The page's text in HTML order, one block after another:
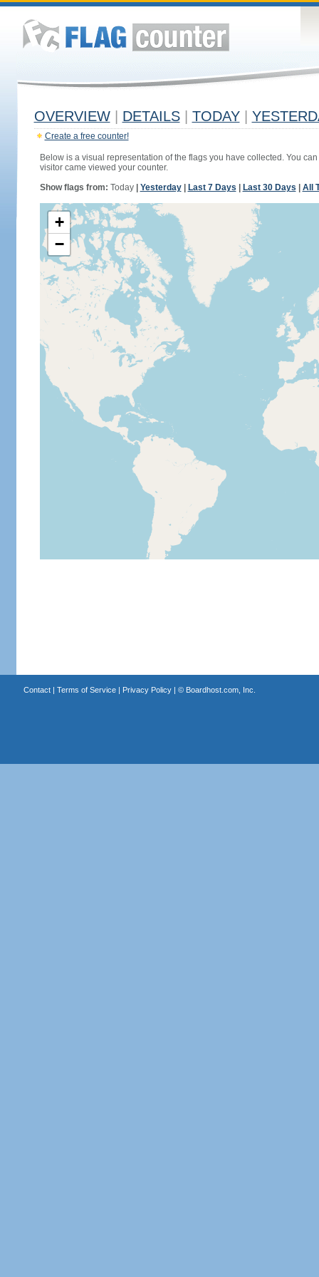
OVERVIEW DETAILS TODAY
Create a free counter!
Below is a visual representation of the flags you have collected. You
visitor came viewed your counter.
Show flags from: Today| Yesterday| Last 7 Days Last 30 Days All
+
−
Contact| Terms of Service| Privacy Policy| © Boardhost.com, Inc.